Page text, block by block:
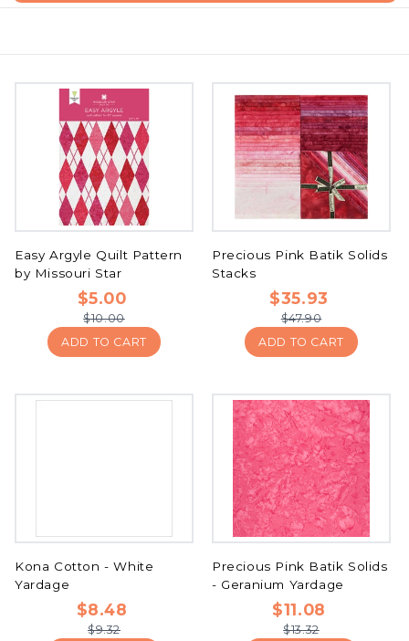
Easy Argyle Quilt Pattern
by Missouri Star
$5.00
$10.00
ADD TO CART
Precious Pink Batik Solids
Stacks
$35.93
$47.90
ADD TO CART
Kona Cotton - White
Yardage
$8.48
$9.32
Precious Pink Batik Solids
- Geranium Yardage
$11.08
$13.32